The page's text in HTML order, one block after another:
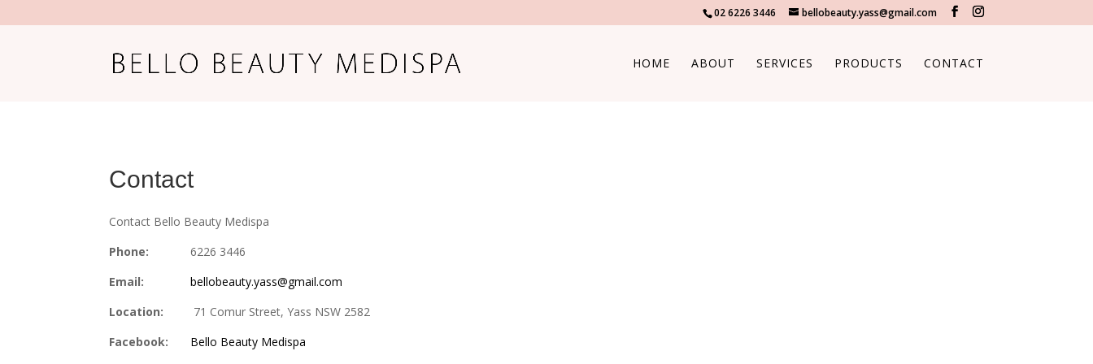
02 6226 3446 bellobeauty.yass@gmail.com
HOME ABOUT SERVICES PRODUCTS CONTACT
Contact
Contact Bello Beauty Medispa
Phone:
6226 3446
Email:
bellobeauty.yass@gmail.com
Location:
71 Comur Street, Yass NSW 2582
Facebook:
Bello Beauty Medispa